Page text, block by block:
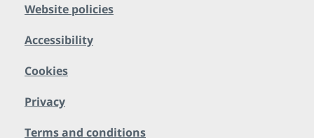
Website policies
Accessibility
Cookies
Privacy
Terms and conditions